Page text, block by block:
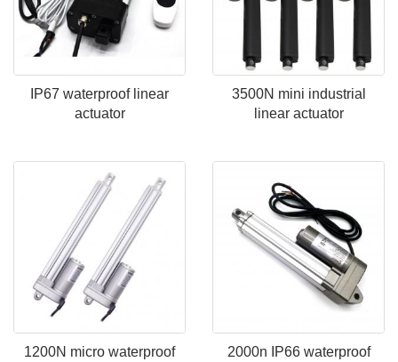
IP67 waterproof linear
actuator
3500N mini industrial
linear actuator
1200N micro waterproof
2000n IP66 waterproof